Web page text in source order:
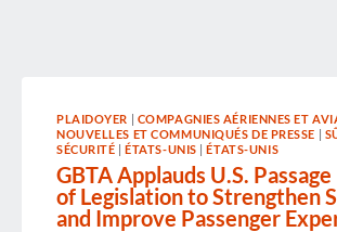
PLAIDOYER | COMPAGNIES AÉRIENNES ET
NOUVELLES ET COMMUNIQUÉS DE PRESSE |
SÉCURITÉ |ÉTATS-UNIS |ÉTATS-UNIS
GBTA Applauds U.S. Passage
of Legislation to Strengthen
and Improve Passenger